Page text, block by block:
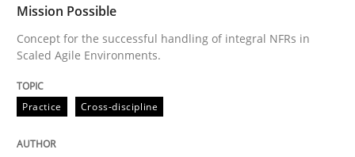
Methods
How modeling can be useful to better define and
Mission Possible
Concept for the successful handling of integral NFRs in
Scaled Agile Environments.
Practice Cross-discipline